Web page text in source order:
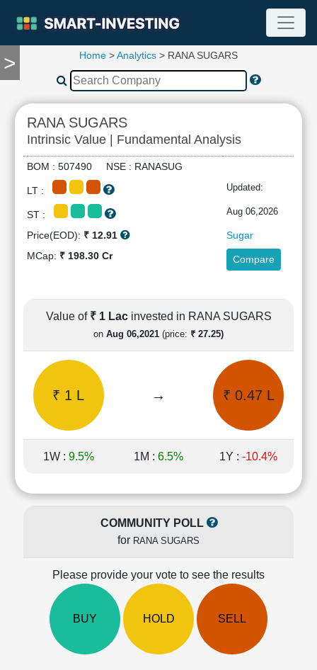
>
TOOLS
Compare
RESEARCH
Stock
Analytics
Financial
Ratios
Income
Shareholding
Pattern
Quarterly
Results
Price/Earnings(PE)
Price/Book(PB)
Ratio
Price/Sales(PS)
Investing
Home >Analytics > RANA SUGARS
RANA SUGARS
Intrinsic Value | Fundamental Analysis
BOM : 507490 NSE : RANASUG
LT : Updated:
ST : Aug 06,2026
Price(EOD): ₹ 12.91
Sugar
MCap: ₹ 198.30 Cr Compare
Value of ₹ 1 Lac invested in RANA SUGARS
on Aug 06,2021 (price: ₹ 27.25)
₹ 1 L → ₹ 0.47 L
1W : 9.5% 1M : 6.5% 1Y : -10.4%
COMMUNITY POLL
for RANA SUGARS
Please provide your vote to see the results
BUY HOLD SELL